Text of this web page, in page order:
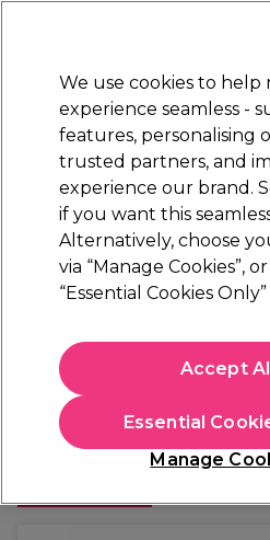
STRICTLYTRADE ONLY
Beauty Nails
Free Click
Within 3 hours at
Sibel Black Powder Free
£10.29
£12.35 inc. VAT)
In stock Delivery Click &
We use cookies to
experience seamless -
features, personalising
trusted partners, and
experience our brand.
if you want this
Alternatively, choose
via “Manage Cookies”,
“Essential Cookies Only”
Manage
Essential
Accept